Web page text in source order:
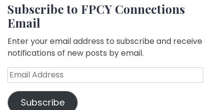
Subscribe to FPCY Connections
Email
Enter your email address to subscribe and receive
notifications of new posts by email.
Email
Address
Subscribe